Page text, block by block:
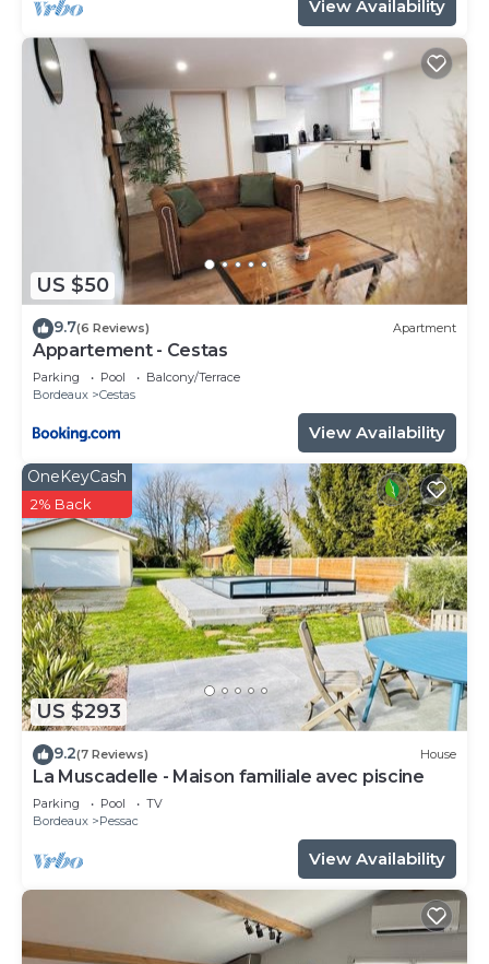
View Availability
US $50
9.7(6 Reviews) Apartment
Appartement - Cestas
Parking Pool
Balcony/Terrace
Bordeaux
Cestas
View Availability
US $293
OneKeyCash
2% Back
9.2(7 Reviews) House
La Muscadelle - Maison familiale avec piscine
Parking Pool
TV
Bordeaux
Pessac
View Availability